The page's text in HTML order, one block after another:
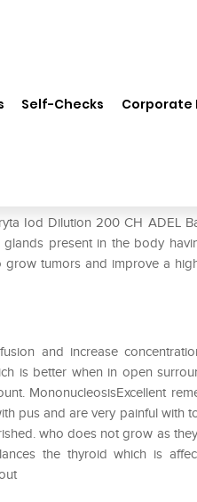
Self-Checks Corporate
Iod Dilution 200 CH ADEL
present in the body
tumors and improve a
and increase
is better when in open
MononucleosisExcellent
pus and are very painful with
who does not grow as
the thyroid which is